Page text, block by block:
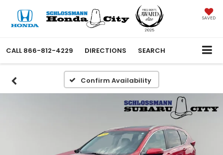
SAVED
CALL 866-812-4229 DIRECTIONS SEARCH
Confirm Availability